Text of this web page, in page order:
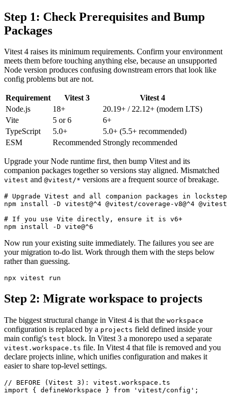
Step 1: Check Prerequisites and Bump
Packages
Vitest 4 raises its minimum requirements. Confirm your environment
meets them before touching anything else, because an unsupported
Node version produces confusing downstream errors that look like
config problems but are not.
Requirement Vitest 3
Vitest 4
Node.js
18+
20.19+ / 22.12+ (modern LTS)
Vite
5 or 6
6+
TypeScript
5.0+
5.0+ (5.5+ recommended)
ESM
Recommended Strongly recommended
Upgrade your Node runtime first, then bump Vitest and its
companion packages together so versions stay aligned. Mismatched
vitest and @vitest/* versions are a frequent source of breakage.
# Upgrade Vitest and all companion packages in lockstep
npm install -D vitest@^4 @vitest/coverage-v8@^4
# If you use Vite directly, ensure it is v6+
Now run your existing suite immediately. The failures you see are
your migration to-do list. Work through them with the steps below
rather than guessing.
Step 2: Migrate workspace to projects
The biggest structural change in Vitest 4 is that the workspace
configuration is replaced by a projects field defined inside your
main config's test block. In Vitest 3 a monorepo used a separate
vitest.workspace.ts file. In Vitest 4 that file is removed and you
declare projects inline, which unifies configuration and makes it
easier to share top-level settings.
// BEFORE (Vitest 3): vitest.workspace.ts
import { defineWorkspace } from 'vitest/config';